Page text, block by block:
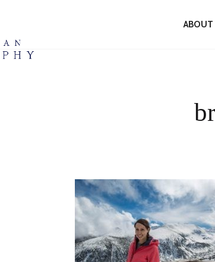
ABOUT